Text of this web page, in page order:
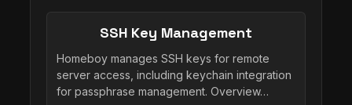
SSH Key Management
Homeboy manages SSH keys for remote
server access, including keychain integration
for passphrase management. Overview…